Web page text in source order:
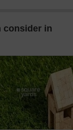
consider in